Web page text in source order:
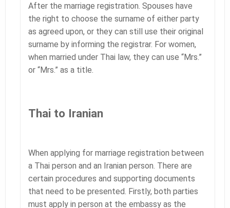
After the marriage registration. Spouses have
the right to choose the surname of either party
as agreed upon, or they can still use their original
surname by informing the registrar. For women,
when married under Thai law, they can use “Mrs.”
or “Mrs.” as a title.
Thai to Iranian
When applying for marriage registration between
a Thai person and an Iranian person. There are
certain procedures and supporting documents
that need to be presented. Firstly, both parties
must apply in person at the embassy as the